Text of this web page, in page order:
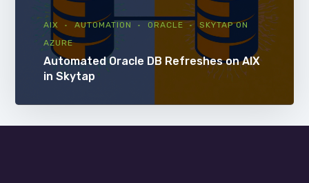
AIX AUTOMATION ORACLE
SKYTAP ON
AZURE
Automated Oracle DB Refreshes on AIX
in Skytap